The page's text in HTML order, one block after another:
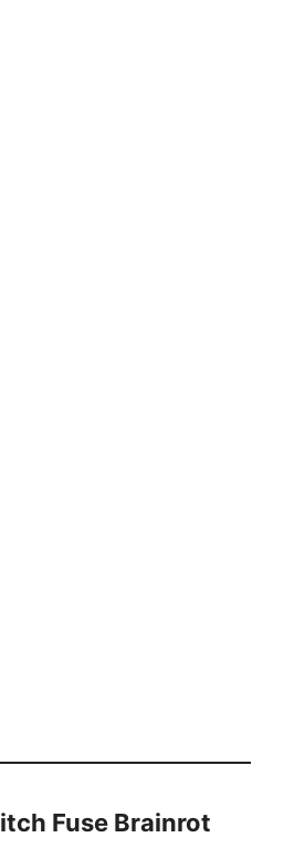
Fuse Brainrot